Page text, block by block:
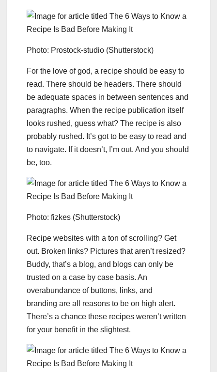
Photo: Prostock-studio (Shutterstock)
For the love of god, a recipe should be easy to
read. There should be headers. There should
be adequate spaces in between sentences and
paragraphs. When the recipe publication itself
looks rushed, guess what? The recipe is also
probably rushed. It’s got to be easy to read and
to navigate. If it doesn’t, I’m out. And you should
be, too.
Photo: fizkes (Shutterstock)
Recipe websites with a ton of scrolling? Get
out. Broken links? Pictures that aren’t resized?
Buddy, that’s a blog, and blogs can only be
trusted on a case by case basis. An
overabundance of buttons, links, and
branding are all reasons to be on high alert.
There’s a chance these recipes weren’t written
for your benefit in the slightest.